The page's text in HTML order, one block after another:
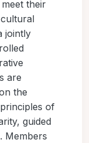
their
jointly
are
the
of
guided
Members